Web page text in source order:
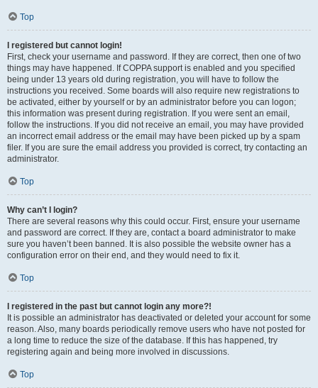
Top
I registered but cannot login!
First, check your username and password. If they are correct, then one of two
things may have happened. If COPPA support is enabled and you specified
being under 13 years old during registration, you will have to follow the
instructions you received. Some boards will also require new registrations to
be activated, either by yourself or by an administrator before you can logon;
this information was present during registration. If you were sent an email,
follow the instructions. If you did not receive an email, you may have provided
an incorrect email address or the email may have been picked up by a spam
filer. If you are sure the email address you provided is correct, try contacting an
administrator.
Top
Why can’t I login?
There are several reasons why this could occur. First, ensure your username
and password are correct. If they are, contact a board administrator to make
sure you haven’t been banned. It is also possible the website owner has a
configuration error on their end, and they would need to fix it.
Top
I registered in the past but cannot login any more?!
It is possible an administrator has deactivated or deleted your account for some
reason. Also, many boards periodically remove users who have not posted for
a long time to reduce the size of the database. If this has happened, try
registering again and being more involved in discussions.
Top